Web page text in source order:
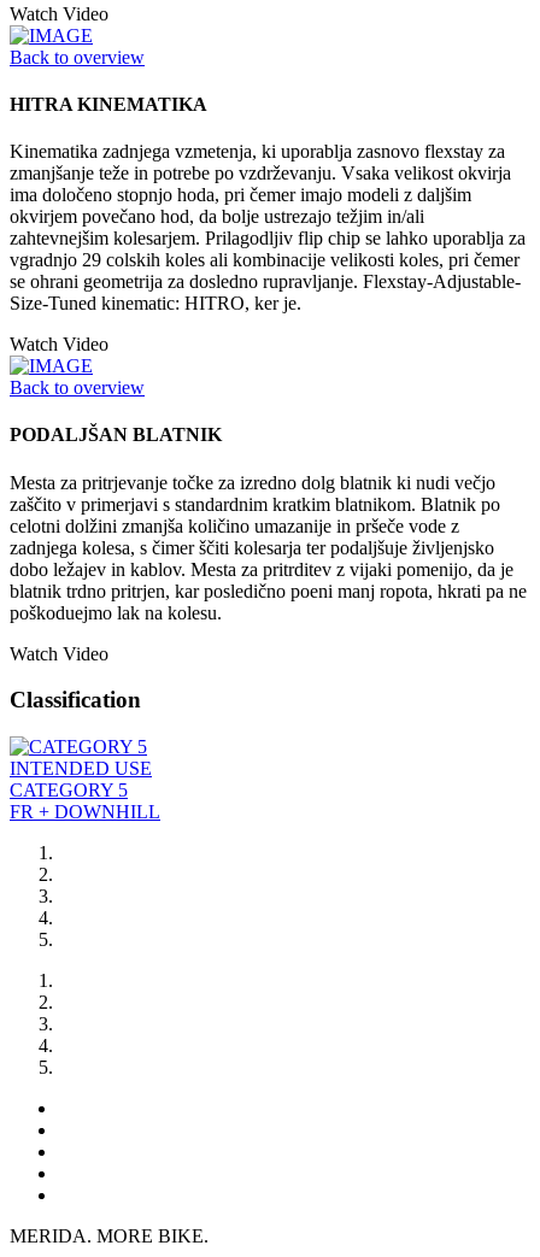
Watch Video
Back to overview
HITRA KINEMATIKA
Kinematika zadnjega vzmetenja, ki uporablja zasnovo flexstay za
zmanjšanje teže in potrebe po vzdrževanju. Vsaka velikost okvirja
ima določeno stopnjo hoda, pri čemer imajo modeli z daljšim
okvirjem povečano hod, da bolje ustrezajo težjim in/ali
zahtevnejšim kolesarjem. Prilagodljiv flip chip se lahko uporablja za
vgradnjo 29 colskih koles ali kombinacije velikosti koles, pri čemer
se ohrani geometrija za dosledno rupravljanje. Flexstay-Adjustable-
Size-Tuned kinematic: HITRO, ker je.
Watch Video
Back to overview
PODALJŠAN BLATNIK
Mesta za pritrjevanje točke za izredno dolg blatnik ki nudi večjo
zaščito v primerjavi s standardnim kratkim blatnikom. Blatnik po
celotni dolžini zmanjša količino umazanije in pršeče vode z
zadnjega kolesa, s čimer ščiti kolesarja ter podaljšuje življenjsko
dobo ležajev in kablov. Mesta za pritrditev z vijaki pomenijo, da je
blatnik trdno pritrjen, kar posledično poeni manj ropota, hkrati pa ne
poškoduejmo lak na kolesu.
Watch Video
Classification
INTENDED USE
CATEGORY 5
FR + DOWNHILL
MERIDA. MORE BIKE.